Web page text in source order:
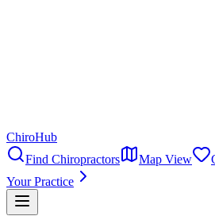
ChiroHub
Find Chiropractors
Map View
Your Practice